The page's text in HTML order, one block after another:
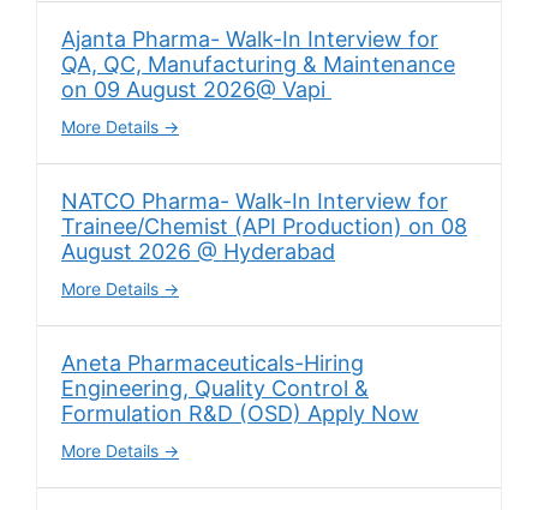
Ajanta Pharma- Walk-In Interview for
QA, QC, Manufacturing & Maintenance
on 09 August 2026@ Vapi
More Details
NATCO Pharma- Walk-In Interview for
Trainee/Chemist (API Production) on 08
August 2026 @ Hyderabad
More Details
Aneta Pharmaceuticals-Hiring
Engineering, Quality Control &
Formulation R&D (OSD) Apply Now
More Details